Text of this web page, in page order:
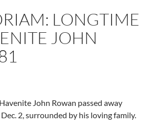
LONGTIME
JOHN
John Rowan passed away
2, surrounded by his loving family.